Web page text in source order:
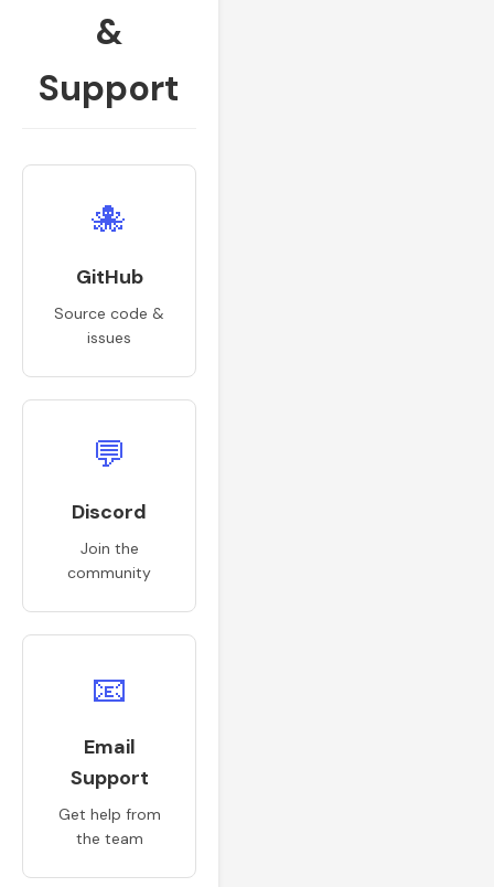
&
Support
🐙
GitHub
Source code &
issues
💬
Discord
Join the
community
📧
Email
Support
Get help from
the team